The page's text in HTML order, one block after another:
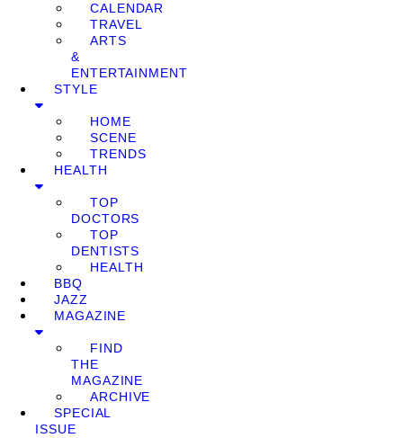
CALENDAR
TRAVEL
ARTS
&
ENTERTAINMENT
STYLE
HOME
SCENE
TRENDS
HEALTH
TOP
DOCTORS
TOP
DENTISTS
HEALTH
BBQ
JAZZ
MAGAZINE
FIND
THE
MAGAZINE
ARCHIVE
SPECIAL
ISSUE